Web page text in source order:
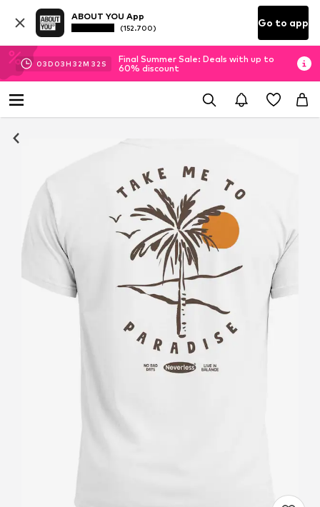
ABOUT YOU App
(152.700) Go to app
03D 03H 32M 32 S
Final Summer Sale: Deals with up to
60% discount